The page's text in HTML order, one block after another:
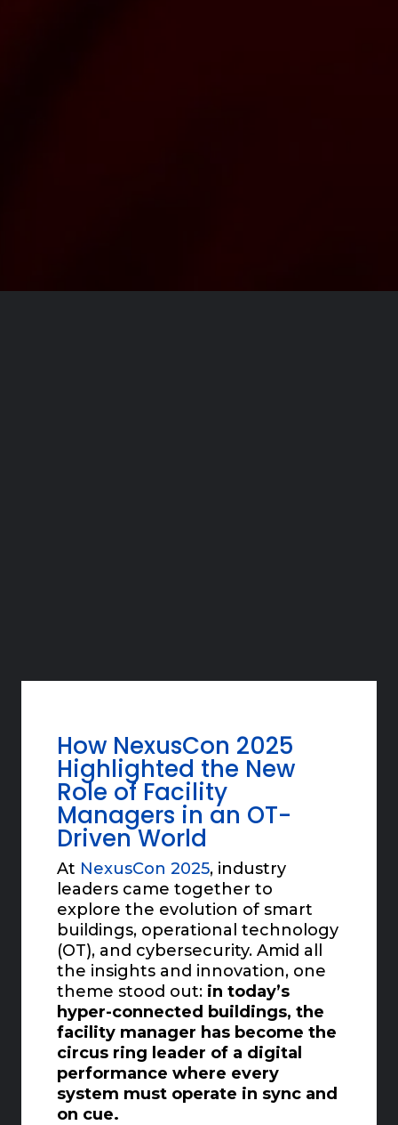
How NexusCon 2025
Highlighted the New
Role of Facility
Managers in an OT-
Driven World
At NexusCon 2025, industry
leaders came together to
explore the evolution of smart
buildings, operational technology
(OT), and cybersecurity. Amid all
the insights and innovation, one
theme stood out: in today’s
hyper-connected buildings, the
facility manager has become the
circus ring leader of a digital
performance where every
system must operate in sync and
on cue.